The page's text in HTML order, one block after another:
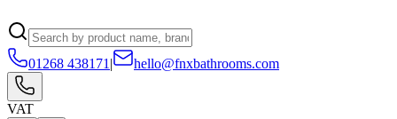
01268 438171 | hello@fnxbathrooms.com
VAT